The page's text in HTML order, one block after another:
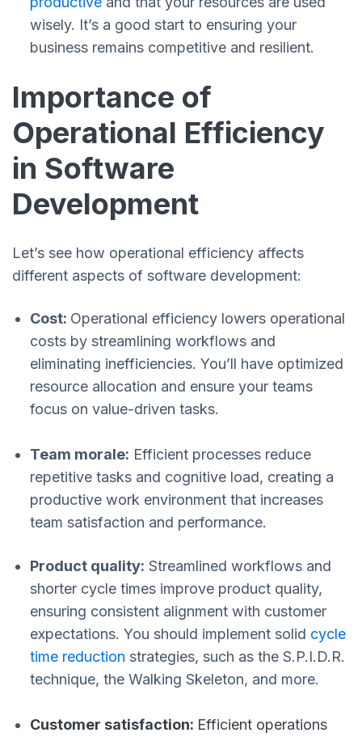
wisely. It’s a good start to ensuring your
business remains competitive and resilient.
Importance of
Operational Efficiency
in Software
Development
Let’s see how operational efficiency affects
different aspects of software development:
Cost: Operational efficiency lowers operational
costs by streamlining workflows and
eliminating inefficiencies. You’ll have optimized
resource allocation and ensure your teams
focus on value-driven tasks.
Team morale: Efficient processes reduce
repetitive tasks and cognitive load, creating a
productive work environment that increases
team satisfaction and performance.
Product quality: Streamlined workflows and
shorter cycle times improve product quality,
ensuring consistent alignment with customer
expectations. You should implement solid cycle
time reduction strategies, such as the S.P.I.D.R.
technique, the Walking Skeleton, and more.
Customer satisfaction: Efficient operations